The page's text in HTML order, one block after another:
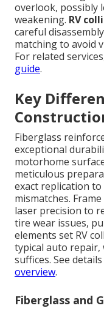
overlook, possibly
weakening. RV
careful
matching to avoid
For related
guide.
Key
Fiberglass
exceptional
motorhome
meticulous
exact replication
mismatches.
laser precision to
tire wear issues,
elements set RV
typical auto repair,
suffices. See
overview.
Fiberglass and